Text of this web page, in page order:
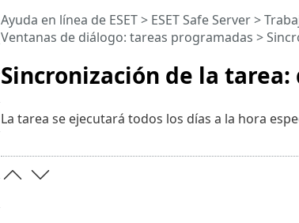
Sincronización de la
Ayuda en línea de ESET> ESET Safe Server>
Ventanas de diálogo: tareas programadas >
La tarea se ejecutará todos los días a la hora